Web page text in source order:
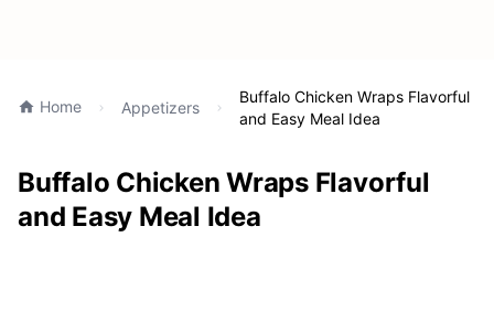
Home Appetizers
Buffalo Chicken Wraps Flavorful
and Easy Meal Idea
Buffalo Chicken Wraps Flavorful
and Easy Meal Idea